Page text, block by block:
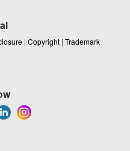
| Copyright | Trademark